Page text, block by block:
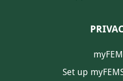
Set up